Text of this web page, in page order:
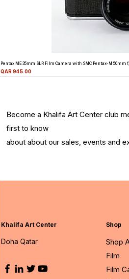
Pentax ME 35mm SLR Film Camera with SMC Pentax-M 50mm
Price
QAR 945.00
Become a Khalifa Art Center club
first to know
about about our sales, events and
Khalifa Art Center
Doha Qatar
Shop
Shop
Film
Film